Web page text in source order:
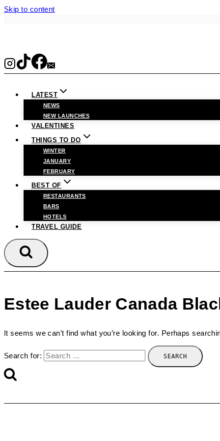
Skip to content
LATEST
NEWS
NEW LAUNCHES
VALENTINES
THINGS TO DO
WINTER
JANUARY
FEBRUARY
BEST OF
RESTAURANTS
BARS
HOTELS
TRAVEL GUIDE
Estee Lauder Canada
It seems we can’t find what you’re looking for. Perhaps
Search for: